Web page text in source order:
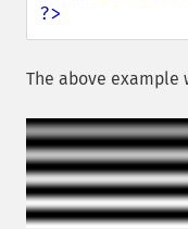
?>
The above